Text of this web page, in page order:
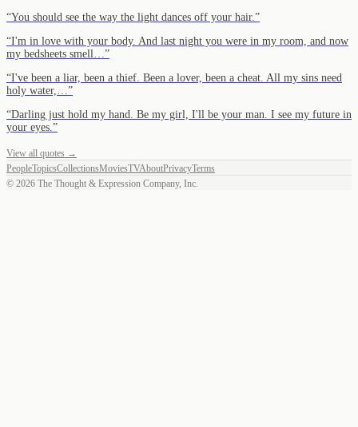
“You should see the way the light dances off your hair. ”
“I'm in love with your body. And last night you were in my room, and now
my bedsheets smell… ”
“I've been a liar, been a thief. Been a lover, been a cheat. All my sins need
holy water,… ”
“Darling just hold my hand. Be my girl, I'll be your man. I see my future in
your eyes. ”
View all quotes →
PeopleTopicsCollectionsMoviesTVAboutPrivacyTerms
© 2026 The Thought & Expression Company, Inc.